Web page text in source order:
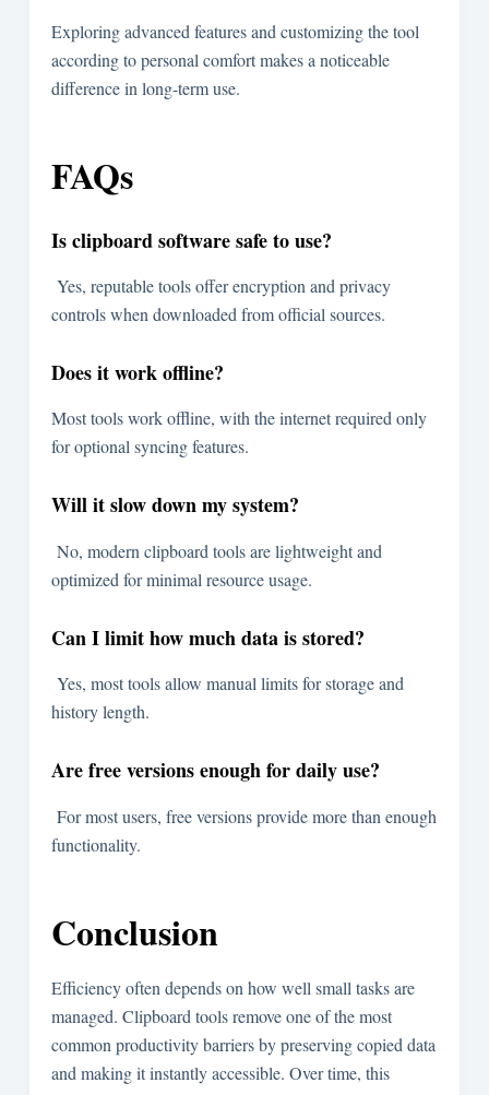
Exploring advanced features and customizing the tool
according to personal comfort makes a noticeable
difference in long-term use.
FAQs
Is clipboard software safe to use?
Yes, reputable tools offer encryption and privacy
controls when downloaded from official sources.
Does it work offline?
Most tools work offline, with the internet required only
for optional syncing features.
Will it slow down my system?
No, modern clipboard tools are lightweight and
optimized for minimal resource usage.
Can I limit how much data is stored?
Yes, most tools allow manual limits for storage and
history length.
Are free versions enough for daily use?
For most users, free versions provide more than enough
functionality.
Conclusion
Efficiency often depends on how well small tasks are
managed. Clipboard tools remove one of the most
common productivity barriers by preserving copied data
and making it instantly accessible. Over time, this